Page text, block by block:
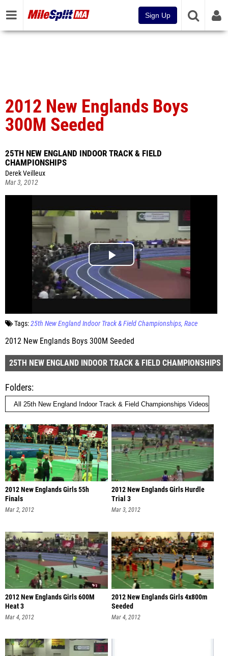
Sign Up
2012 New Englands Boys
300M Seeded
25TH NEW ENGLAND INDOOR TRACK & FIELD
CHAMPIONSHIPS
Derek Veilleux
Mar 3, 2012
Tags:25th New England Indoor Track & Field Championships Race
2012 New Englands Boys 300M Seeded
25TH NEW ENGLAND INDOOR TRACK & FIELD CHAMPIONSHIPS
Folders
2012 New Englands Girls 55h
Finals
Mar 2, 2012
2012 New Englands Girls Hurdle
Trial 3
Mar 3, 2012
2012 New Englands Girls 600M
Heat 3
Mar 4, 2012
2012 New Englands Girls 4x800m
Seeded
Mar 4, 2012